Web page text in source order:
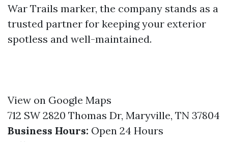
War Trails marker, the company stands as a
trusted partner for keeping your exterior
spotless and well-maintained.
View on Google Maps
712 SW 2820 Thomas Dr, Maryville, TN 37804
Business Hours: Open 24 Hours